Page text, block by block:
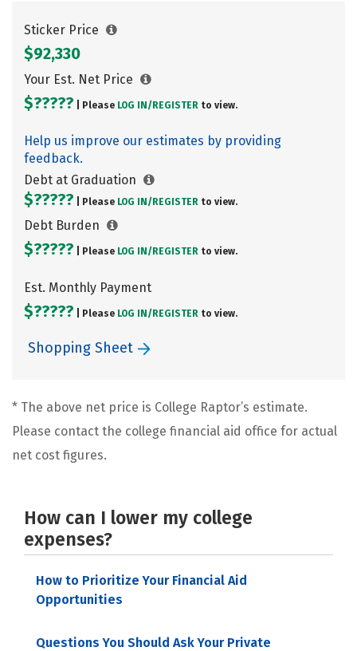
Sticker Price
$92,330
Your Est. Net Price
$????? | Please LOG IN/ REGISTER to view.
Help us improve our estimates by providing
feedback.
Debt at Graduation
$????? | Please LOG IN/ REGISTER to view.
Debt Burden
$????? | Please LOG IN/ REGISTER to view.
Est. Monthly Payment
$????? | Please LOG IN/ REGISTER to view.
Shopping Sheet
* The above net price is College Raptor’s estimate.
Please contact the college financial aid office for actual
net cost figures.
How can I lower my college
expenses?
How to Prioritize Your Financial Aid
Opportunities
Questions You Should Ask Your Private